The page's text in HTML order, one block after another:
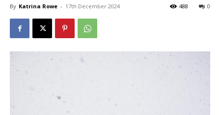
By Katrina Rowe - 17th December 2024 0
488